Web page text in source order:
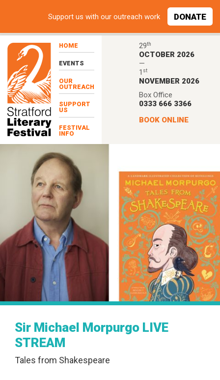
HOME
EVENTS
OUR
OUTREACH
SUPPORT
US
FESTIVAL
INFO
29th
OCTOBER 2026
—
1 st
NOVEMBER 2026
Box Office
0333 666 3366
BOOK ONLINE
Supportus with our outreach work DONATE
Sir Michael Morpurgo LIVE
STREAM
Tales from Shakespeare